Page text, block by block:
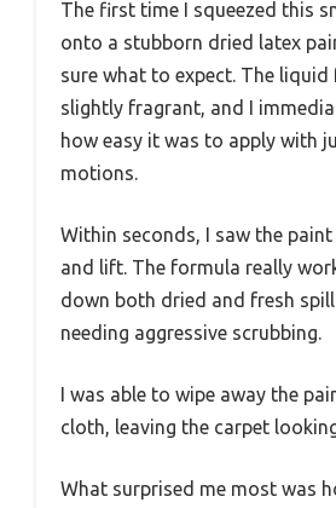
The first time I squeezed this
onto a stubborn dried latex
sure what to expect. The
slightly fragrant, and I
how easy it was to apply with
motions.
Within seconds, I saw the
and lift. The formula really
down both dried and fresh
needing aggressive scrubbing.
I was able to wipe away the
cloth, leaving the carpet
What surprised me most was